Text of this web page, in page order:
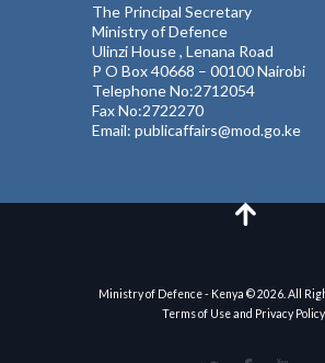
The Principal Secretary
Ministry of Defence
Ulinzi House , Lenana Road
P O Box 40668 – 00100 Nairobi
Telephone No:2712054
Fax No:2722270
Email: publicaffairs@mod.go.ke
Ministry of Defence - Kenya © 2026. All
Terms of Use and Privacy Policy